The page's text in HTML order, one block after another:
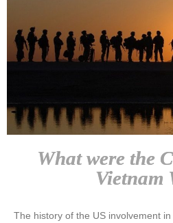
What were the
Vietnam
The history of the US involvement